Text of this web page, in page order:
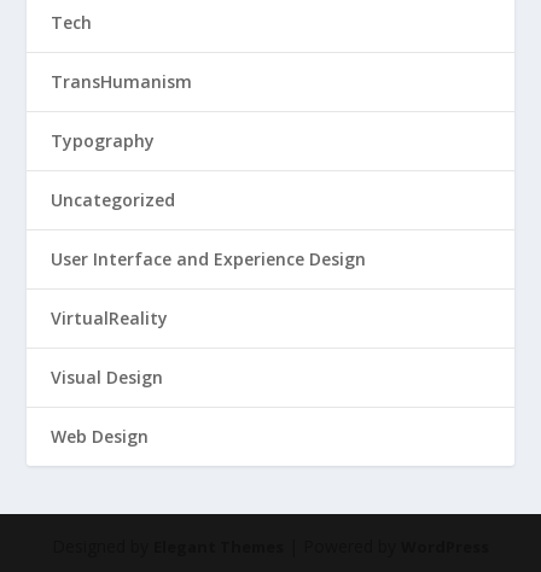
Tech
TransHumanism
Typography
Uncategorized
User Interface and Experience Design
VirtualReality
Visual Design
Web Design